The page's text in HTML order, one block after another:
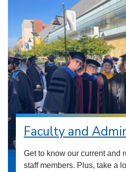
Faculty and
Get to know our current and
staff members. Plus, take a